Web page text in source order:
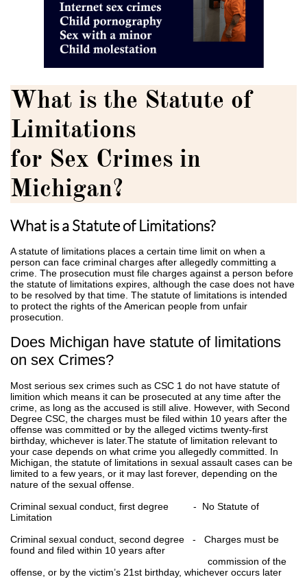
What is the Statute of
Limitations
for Sex Crimes in
Michigan?
What is a Statute of Limitations?
A statute of limitations places a certain time limit on when a
person can face criminal charges after allegedly committing a
crime. The prosecution must file charges against a person before
the statute of limitations expires, although the case does not have
to be resolved by that time. The statute of limitations is intended
to protect the rights of the American people from unfair
prosecution.
Does Michigan have statute of limitations
on sex Crimes?
Most serious sex crimes such as CSC 1 do not have statute of
limition which means it can be prosecuted at any time after the
crime, as long as the accused is still alive. However, with Second
Degree CSC, the charges must be filed within 10 years after the
offense was committed or by the alleged victims twenty-first
birthday, whichever is later.The statute of limitation relevant to
your case depends on what crime you allegedly committed. In
Michigan, the statute of limitations in sexual assault cases can be
limited to a few years, or it may last forever, depending on the
nature of the sexual offense.
Criminal sexual conduct, first degree - No Statute of
Limitation
Criminal sexual conduct, second degree - Charges must be
found and filed within 10 years after
commission of the
offense, or by the victim’s 21st birthday, whichever occurs later